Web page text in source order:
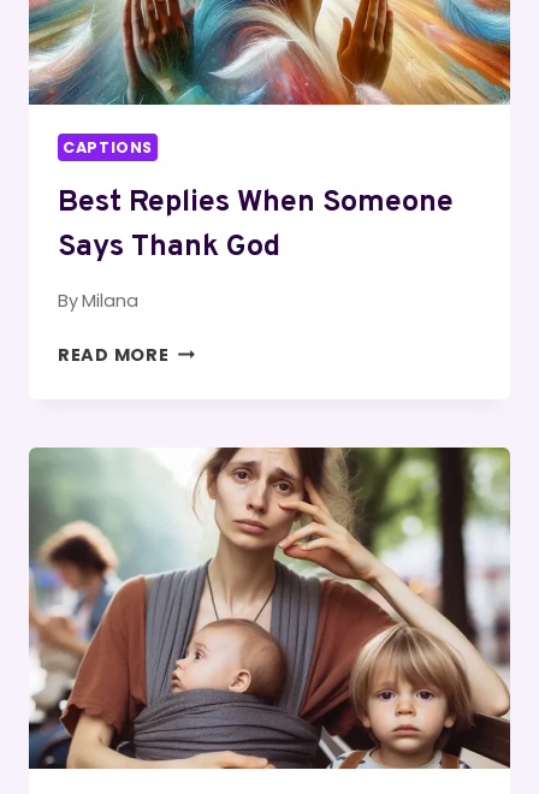
CAPTIONS
Best Replies When Someone
Says Thank God
ByMilana
READ MORE BEST
SAYS
THANK
GOD